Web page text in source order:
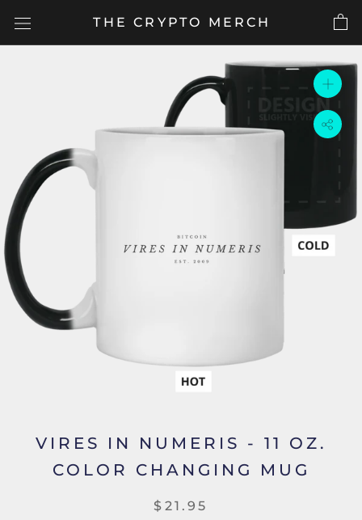
THE CRYPTO MERCH
VIRES IN NUMERIS - 11 OZ.
COLOR CHANGING MUG
$21.95